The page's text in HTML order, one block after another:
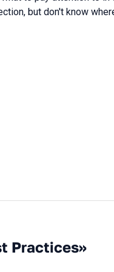
but don't know
Practices»